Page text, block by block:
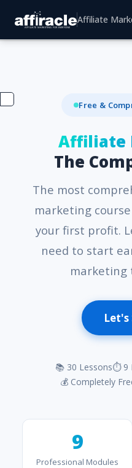
Affiliate
Free &
Affiliate
The
The most
marketing
your first profit.
need to start
marketing
📚 30 Lessons⏱ 9
💰 Completely
9
Professional Modules